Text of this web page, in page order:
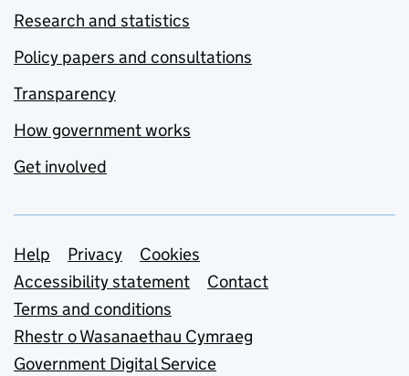
Research and statistics
Policy papers and consultations
Transparency
How government works
Get involved
Support links
Help Privacy
Cookies
Accessibility statement
Contact
Terms and conditions
Rhestr o Wasanaethau Cymraeg
Government Digital Service